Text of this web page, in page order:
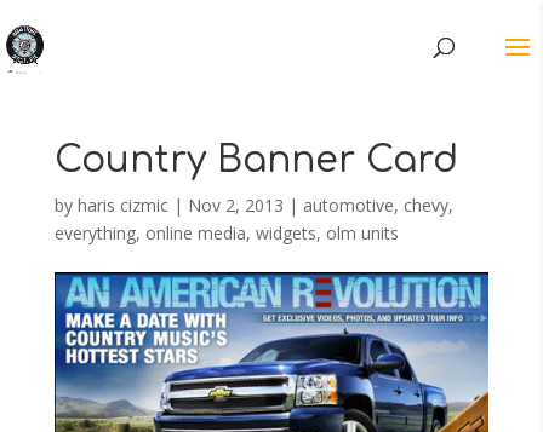
Country Banner Card
by haris cizmic| Nov 2, 2013 | automotive, chevy,
everything, online media, widgets, olm units